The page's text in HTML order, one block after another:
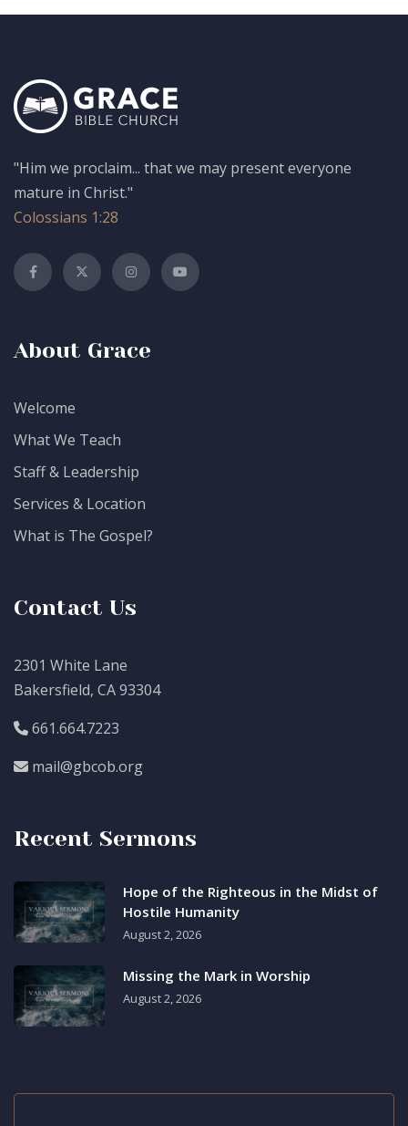
"Him we proclaim... that we may present everyone
mature in Christ."
Colossians 1:28
About Grace
Welcome
What We Teach
Staff & Leadership
Services & Location
What is The Gospel?
Contact Us
2301 White Lane
Bakersfield, CA 93304
661.664.7223
mail@gbcob.org
Recent Sermons
Hope of the Righteous in the Midst of
Hostile Humanity
August 2, 2026
Missing the Mark in Worship
August 2, 2026